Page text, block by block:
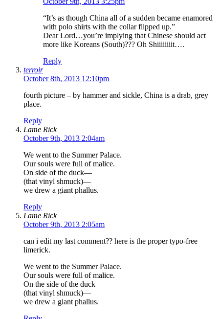
“It’s as though China all of a sudden became enamored
with polo shirts with the collar flipped up.”
Dear Lord…you’re implying that Chinese should act
more like Koreans (South)??? Oh Shiiiiiiiit….
Reply
terroir
October 8th, 2013 12:10pm
fourth picture – by hammer and sickle, China is a drab, grey
place.
Reply
Lame Rick
October 9th, 2013 2:04am
We went to the Summer Palace.
Our souls were full of malice.
On side of the duck—
(that vinyl shmuck)—
we drew a giant phallus.
Reply
Lame Rick
October 9th, 2013 2:05am
can i edit my last comment?? here is the proper typo-free
limerick.
We went to the Summer Palace.
Our souls were full of malice.
On the side of the duck—
(that vinyl shmuck)—
we drew a giant phallus.